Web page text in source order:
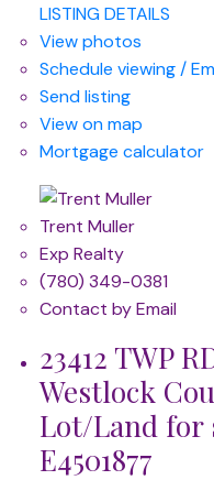
LISTING DETAILS
View photos
Schedule viewing /
Send listing
View on map
Mortgage calculator
Trent Muller
Exp Realty
(780) 349-0381
Contact by Email
23412 TWP
Westlock
Lot/Land for
E4501877